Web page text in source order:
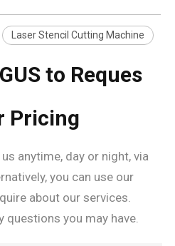
Laser Stencil Cutting Machine
to Reques
Pricing
anytime, day or night, via
you can use our
about our services.
questions you may have.